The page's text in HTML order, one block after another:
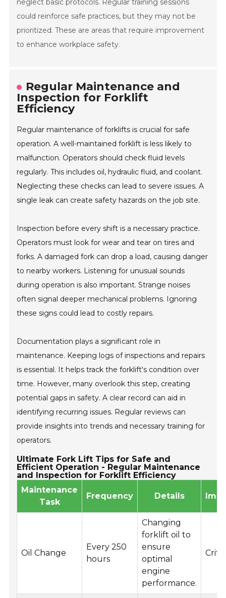
neglect basic protocols. Regular training sessions
could reinforce safe practices, but they may not be
prioritized. These are areas that require improvement
to enhance workplace safety.
Regular Maintenance and
Inspection for Forklift
Efficiency
Regular maintenance of forklifts is crucial for safe
operation. A well-maintained forklift is less likely to
malfunction. Operators should check fluid levels
regularly. This includes oil, hydraulic fluid, and coolant.
Neglecting these checks can lead to severe issues. A
single leak can create safety hazards on the job site.
Inspection before every shift is a necessary practice.
Operators must look for wear and tear on tires and
forks. A damaged fork can drop a load, causing danger
to nearby workers. Listening for unusual sounds
during operation is also important. Strange noises
often signal deeper mechanical problems. Ignoring
these signs could lead to costly repairs.
Documentation plays a significant role in
maintenance. Keeping logs of inspections and repairs
is essential. It helps track the forklift's condition over
time. However, many overlook this step, creating
potential gaps in safety. A clear record can aid in
identifying recurring issues. Regular reviews can
provide insights into trends and necessary training for
operators.
Ultimate Fork Lift Tips for Safe and
Efficient Operation - Regular Maintenance
and Inspection for Forklift Efficiency
Maintenance
Task
Frequency Details
Oil Change
Every 250
hours
Changing
forklift oil to
ensure
optimal
engine
performance.